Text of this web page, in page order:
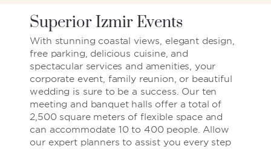
Superior Izmir Events
With stunning coastal views, elegant design,
free parking, delicious cuisine, and
spectacular services and amenities, your
corporate event, family reunion, or beautiful
wedding is sure to be a success. Our ten
meeting and banquet halls offer a total of
2,500 square meters of flexible space and
can accommodate 10 to 400 people. Allow
our expert planners to assist you every step